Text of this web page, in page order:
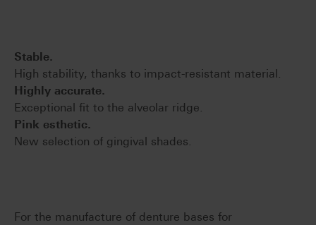
Stable.
High stability, thanks to impact-resistant material.
Highly accurate.
Exceptional fit to the alveolar ridge.
Pink esthetic.
New selection of gingival shades.
For the manufacture of denture bases for